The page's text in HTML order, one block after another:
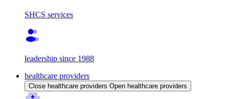
SHCS services
leadership since 1988
healthcare providers
Close healthcare providers Open healthcare providers